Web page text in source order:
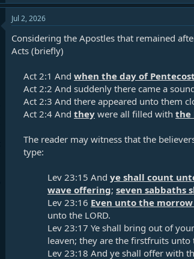
Jul 2, 2026
Considering the Apostles that remained
Acts (briefly)
Act 2:1 And when the day of
Act 2:2 And suddenly there came a
Act 2:3 And there appeared unto them
Act 2:4 And they were all filled with the
The reader may witness that the
type:​
Lev 23:15 And ye shall count
wave offering; seven sabbaths
Lev 23:16 Even unto the
unto the LORD.​
Lev 23:17 Ye shall bring out of
leaven; they are the firstfruits unto
Lev 23:18 And ye shall offer with